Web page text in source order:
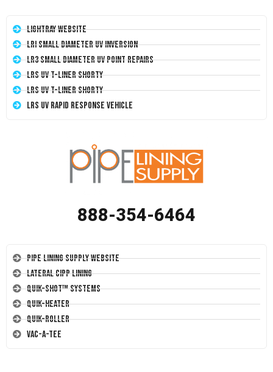
LightRay Website
LRI Small Diameter UV Inversion
LR3 Small Diameter UV Point Repairs
LRS UV T-Liner Shorty
LRS UV T-Liner Shorty
LRS UV Rapid Response Vehicle
888-354-6464
Pipe Lining Supply Website
Lateral CIPP Lining
Quik-Shot™ Systems
Quik-Heater
Quik-Roller
Vac-A-Tee